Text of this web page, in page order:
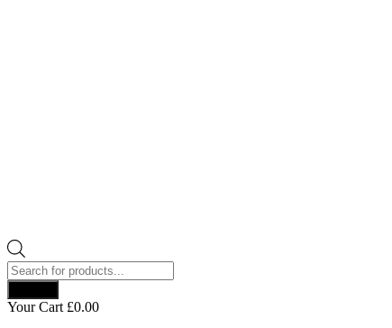
Products
search
Your Cart £0.00